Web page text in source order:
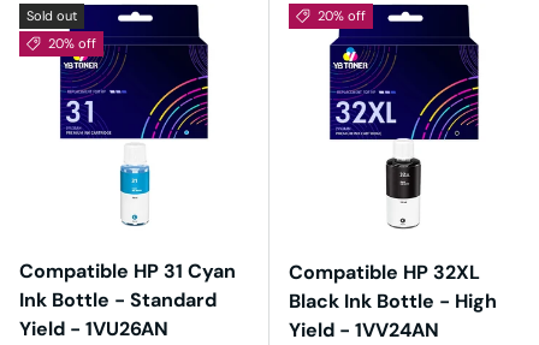
Sold out
20% off
Compatible HP 31 Cyan
Ink Bottle - Standard
Yield - 1VU26AN
20% off
Compatible HP 32XL
Black Ink Bottle - High
Yield - 1VV24AN